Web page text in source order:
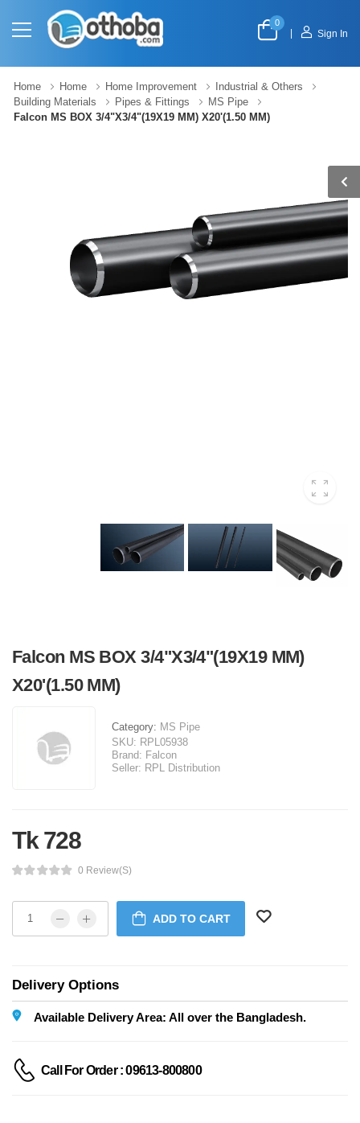
0
Sign In
Home Home Home Improvement
Industrial & Others
Building Materials
Pipes & Fittings
MS Pipe
Falcon MS BOX 3/4"X3/4"(19X19 MM) X20'(1.50 MM)
Falcon MS BOX 3/4"X3/4"(19X19 MM)
X20'(1.50 MM)
Category: MS Pipe
SKU: RPL05938
Brand: Falcon
Seller: RPL Distribution
Tk 728
0 Review(s)
ADD TO CART
Delivery Options
Available Delivery Area: All over the Bangladesh.
Call For Order : 09613-800800